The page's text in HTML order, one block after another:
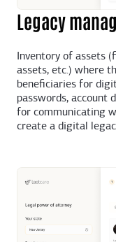
Legacy
Inventory of assets
assets, etc.) where
beneficiaries for
passwords, account
for communicating
create a digital